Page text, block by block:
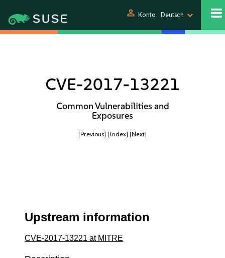
person Konto Deutsch
CVE-2017-13221
Common Vulnerabilities and
Exposures
[Previous] [Index] [Next]
Upstream information
CVE-2017-13221 at MITRE